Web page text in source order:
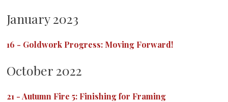
January 2023
16 - Goldwork Progress: Moving Forward!
October 2022
21 -Autumn Fire 5: Finishing for Framing